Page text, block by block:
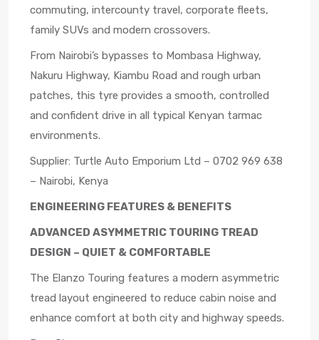
commuting, intercounty travel, corporate fleets,
family SUVs and modern crossovers.
From Nairobi’s bypasses to Mombasa Highway,
Nakuru Highway, Kiambu Road and rough urban
patches, this tyre provides a smooth, controlled
and confident drive in all typical Kenyan tarmac
environments.
Supplier: Turtle Auto Emporium Ltd – 0702 969 638
– Nairobi, Kenya
ENGINEERING FEATURES & BENEFITS
ADVANCED ASYMMETRIC TOURING TREAD
DESIGN – QUIET & COMFORTABLE
The Elanzo Touring features a modern asymmetric
tread layout engineered to reduce cabin noise and
enhance comfort at both city and highway speeds.